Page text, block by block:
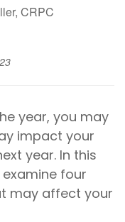
CRPC
year, you may
impact your
year. In this
four
may affect your